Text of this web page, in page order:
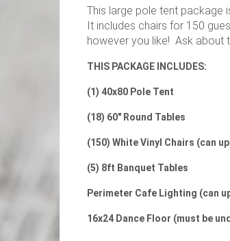
This large pole tent package
It includes chairs for 150
however you like! Ask about
THIS PACKAGE INCLUDES:
(1) 40x80 Pole Tent
(18) 60" Round Tables
(150) White Vinyl Chairs (can
(5) 8ft Banquet Tables
Perimeter Cafe Lighting (can
16x24 Dance Floor (must be